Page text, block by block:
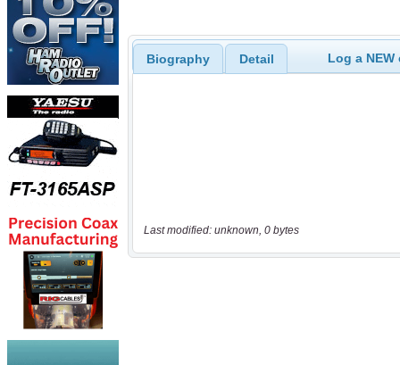
Biography Detail Log a
Last modified: unknown, 0 bytes